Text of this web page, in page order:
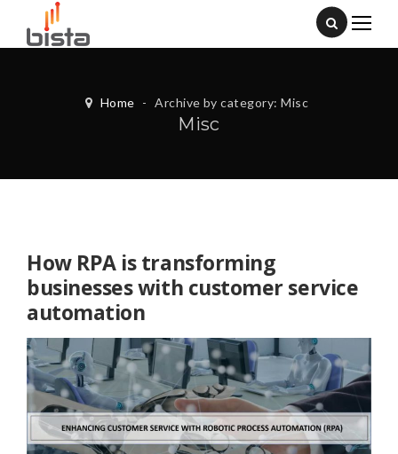
Home - Archive by category: Misc
Misc
How RPA is transforming
businesses with customer service
automation